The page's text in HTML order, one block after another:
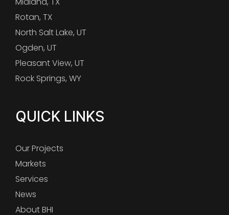
Rotan, TX
North Salt Lake, UT
Ogden, UT
Pleasant View, UT
Rock Springs, WY
QUICK LINKS
Our Projects
Markets
Services
News
About BHI